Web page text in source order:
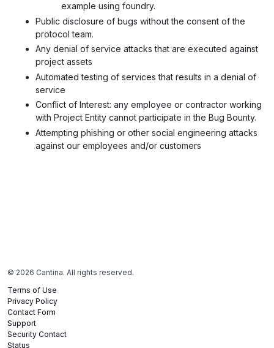
example using foundry.
Public disclosure of bugs without the consent of the
protocol team.
Any denial of service attacks that are executed against
project assets
Automated testing of services that results in a denial of
service
Conflict of Interest: any employee or contractor working
with Project Entity cannot participate in the Bug Bounty.
Attempting phishing or other social engineering attacks
against our employees and/or customers
© 2026 Cantina. All rights reserved.
Terms of Use
Privacy Policy
Contact Form
Support
Security Contact
Status